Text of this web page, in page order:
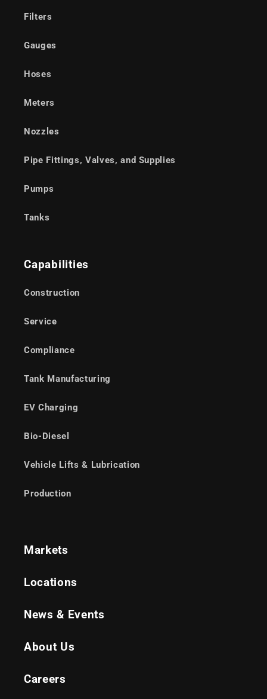
Filters
Gauges
Hoses
Meters
Nozzles
Pipe Fittings, Valves, and Supplies
Pumps
Tanks
Capabilities
Construction
Service
Compliance
Tank Manufacturing
EV Charging
Bio-Diesel
Vehicle Lifts & Lubrication
Production
Markets
Locations
News & Events
About Us
Careers